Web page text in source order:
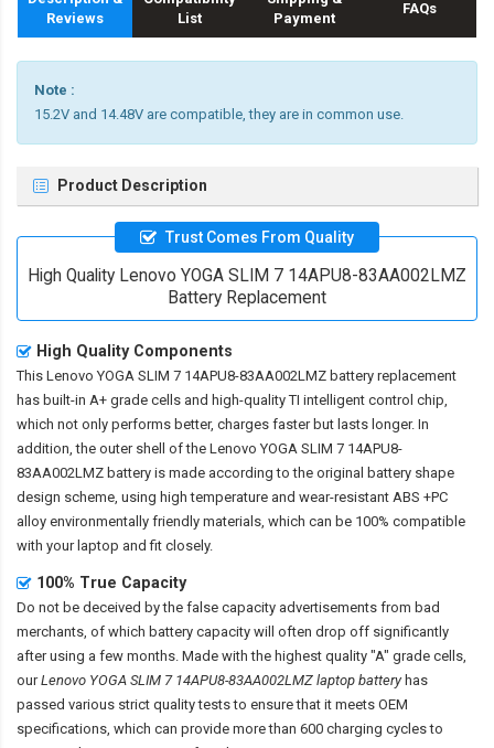
Reviews
List
Payment
FAQs
Note :
15.2V and 14.48V are compatible, they are in common use.
Product Description
Trust Comes From Quality
High Quality Lenovo YOGA SLIM 7 14APU8-83AA002LMZ
Battery Replacement
High Quality Components
This Lenovo YOGA SLIM 7 14APU8-83AA002LMZ battery replacement
has built-in A+ grade cells and high-quality TI intelligent control chip,
which not only performs better, charges faster but lasts longer. In
addition, the outer shell of the Lenovo YOGA SLIM 7 14APU8-
83AA002LMZ battery is made according to the original battery shape
design scheme, using high temperature and wear-resistant ABS +PC
alloy environmentally friendly materials, which can be 100% compatible
with your laptop and fit closely.
100% True Capacity
Do not be deceived by the false capacity advertisements from bad
merchants, of which battery capacity will often drop off significantly
after using a few months. Made with the highest quality "A" grade cells,
ourLenovo YOGA SLIM 7 14APU8-83AA002LMZ laptop batteryhas
passed various strict quality tests to ensure that it meets OEM
specifications, which can provide more than 600 charging cycles to